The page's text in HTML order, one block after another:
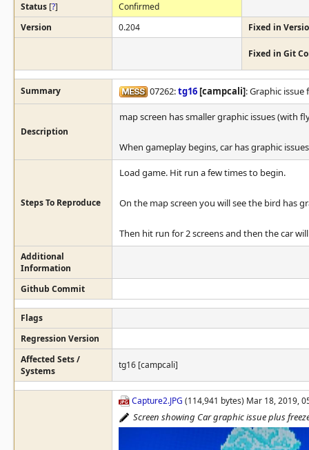
Status [?]
Confirmed
Version
0.204 Fixed in
Fixed in Git
Summary 07262:tg16 [campcali]: Graphic
Description
map screen has smaller graphic issues (with
When gameplay begins, car has graphic
Steps To Reproduce
Load game. Hit run a few times to begin.
On the map screen you will see the bird has
Then hit run for 2 screens and then the car
Additional
Information
Github Commit
Flags
Regression Version
Affected Sets /
Systems
tg16 [campcali]
Capture2.JPG (114,941 bytes) Mar 18, 2019,
Screen showing Car graphic issue plus